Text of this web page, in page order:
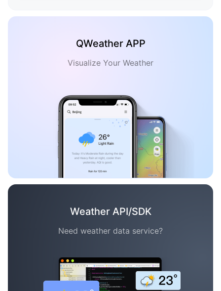
QWeather APP
Visualize Your Weather
Weather API/SDK
Need weather data service?